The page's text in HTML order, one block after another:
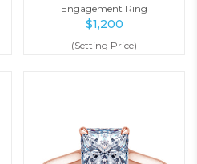
Engagement Ring
$1,200
(Setting Price)